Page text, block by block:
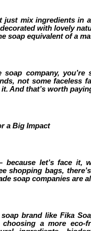
just mix ingredients
with lovely
soap equivalent of a
company,
not some faceless
And that’s worth
a Big Impact
let’s face it,
shopping bags,
soap companies are
brand like Fika
a more eco-